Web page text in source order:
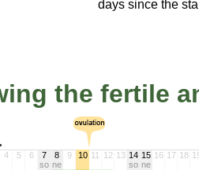
days since the
the fertile
4 5 6
7
so
8
ne
9 10 11 12 13 14
so
15
ne
16 17 18